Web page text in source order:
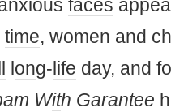
faces
time, women and
ong- life day, and
With Garantee